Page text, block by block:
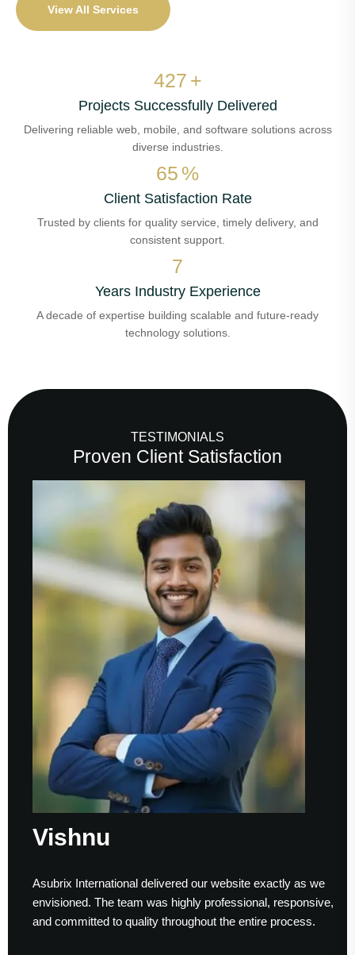
View All Services
510 +
Projects Successfully Delivered
Delivering reliable web, mobile, and software solutions across
diverse industries.
78 %
Client Satisfaction Rate
Trusted by clients for quality service, timely delivery, and
consistent support.
8
Years Industry Experience
A decade of expertise building scalable and future-ready
technology solutions.
TESTIMONIALS
Proven Client Satisfaction
Vishnu
Asubrix International delivered our website exactly as we
envisioned. The team was highly professional, responsive,
and committed to quality throughout the entire process.